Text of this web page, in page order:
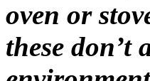
oven or
these don’t